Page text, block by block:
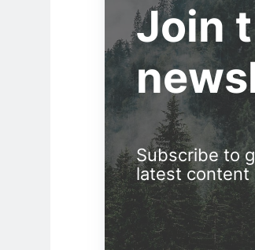
Join
Subscribe to
latest content